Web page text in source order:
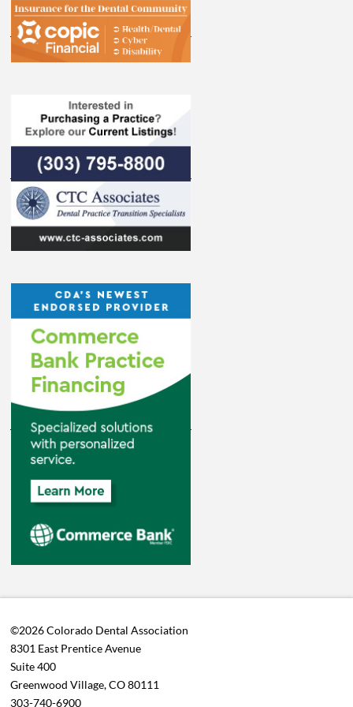
©2026 Colorado Dental Association
8301 East Prentice Avenue
Suite 400
Greenwood Village, CO 80111
303-740-6900